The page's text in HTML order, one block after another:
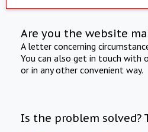
Are you the website
A letter concerning
You can also get in touch with
or in any other convenient way.
Is the problem solved?